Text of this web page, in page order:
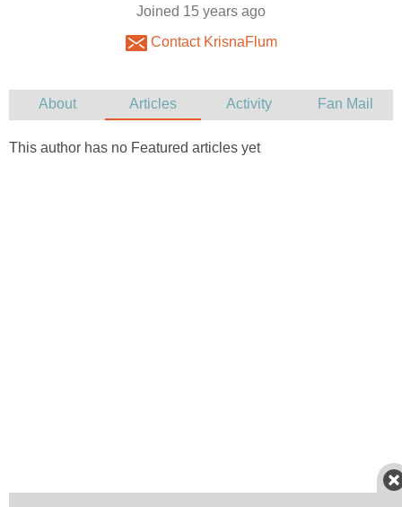
Joined 15 years ago
Contact KrisnaFlum